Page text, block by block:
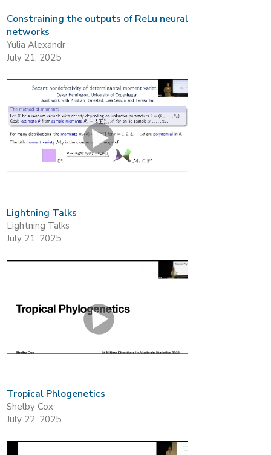
Constraining the outputs of ReLu neural
networks
Yulia Alexandr
July 21, 2025
Lightning Talks
Lightning Talks
July 21, 2025
Tropical Phlogenetics
Shelby Cox
July 22, 2025